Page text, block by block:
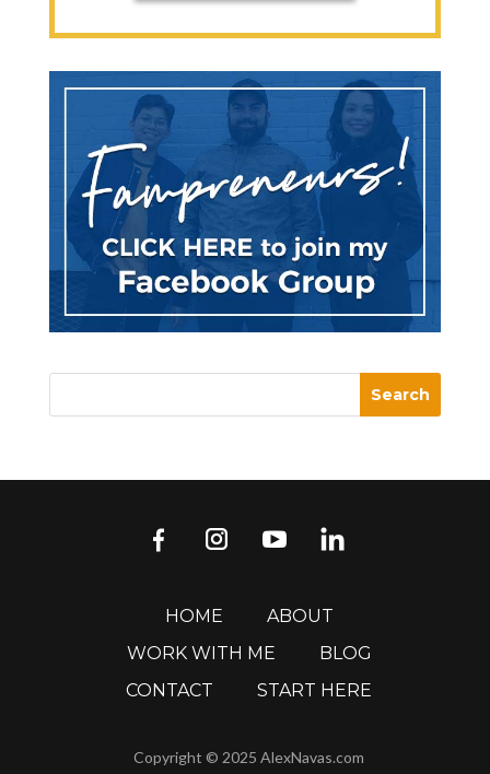
HOME
ABOUT
WORK WITH ME
BLOG
CONTACT
START HERE
Copyright © 2025 AlexNavas.com